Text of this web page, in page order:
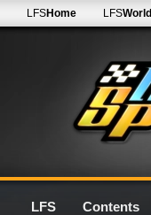
LFSHome LFSWorld
LFS Contents